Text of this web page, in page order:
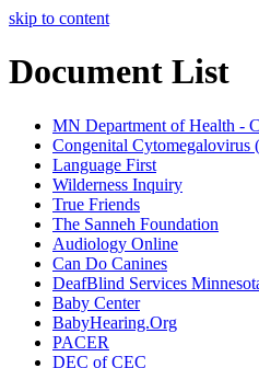
skip to content
Document List
MN Department of Health -
Congenital
Language First
Wilderness Inquiry
True Friends
The Sanneh Foundation
Audiology Online
Can Do Canines
DeafBlind Services
Baby Center
BabyHearing.Org
PACER
DEC of CEC